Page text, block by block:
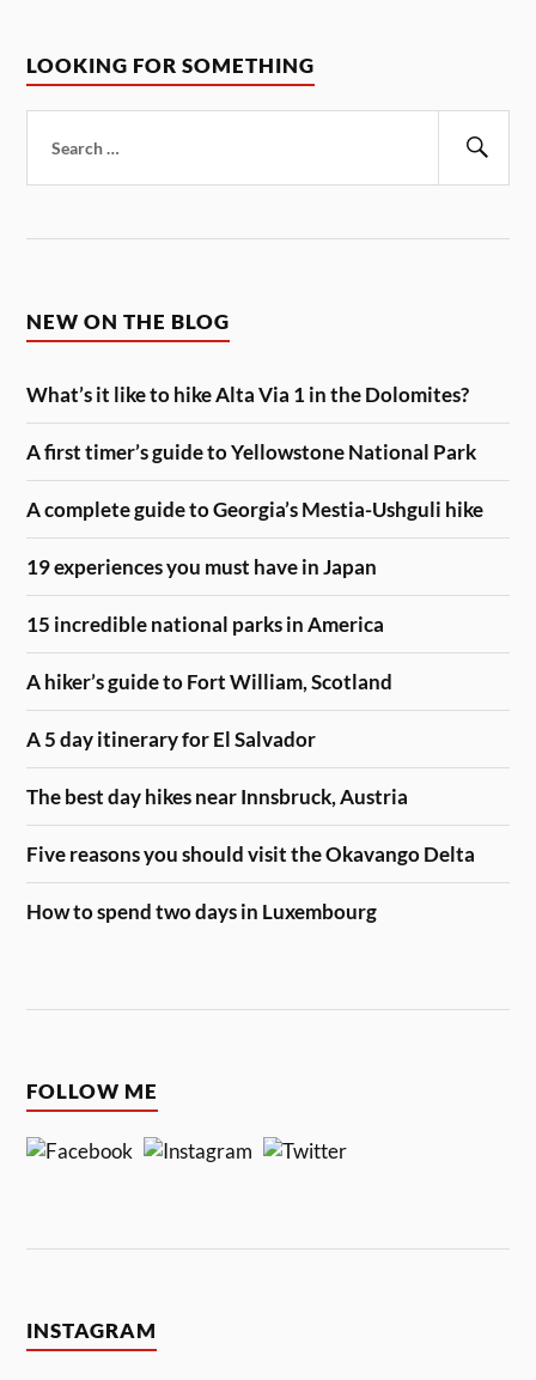
LOOKING FOR SOMETHING
for:
NEW ON THE BLOG
What’s it like to hike Alta Via 1 in the Dolomites?
A first timer’s guide to Yellowstone National Park
A complete guide to Georgia’s Mestia-Ushguli hike
19 experiences you must have in Japan
15 incredible national parks in America
A hiker’s guide to Fort William, Scotland
A 5 day itinerary for El Salvador
The best day hikes near Innsbruck, Austria
Five reasons you should visit the Okavango Delta
How to spend two days in Luxembourg
FOLLOW ME
INSTAGRAM